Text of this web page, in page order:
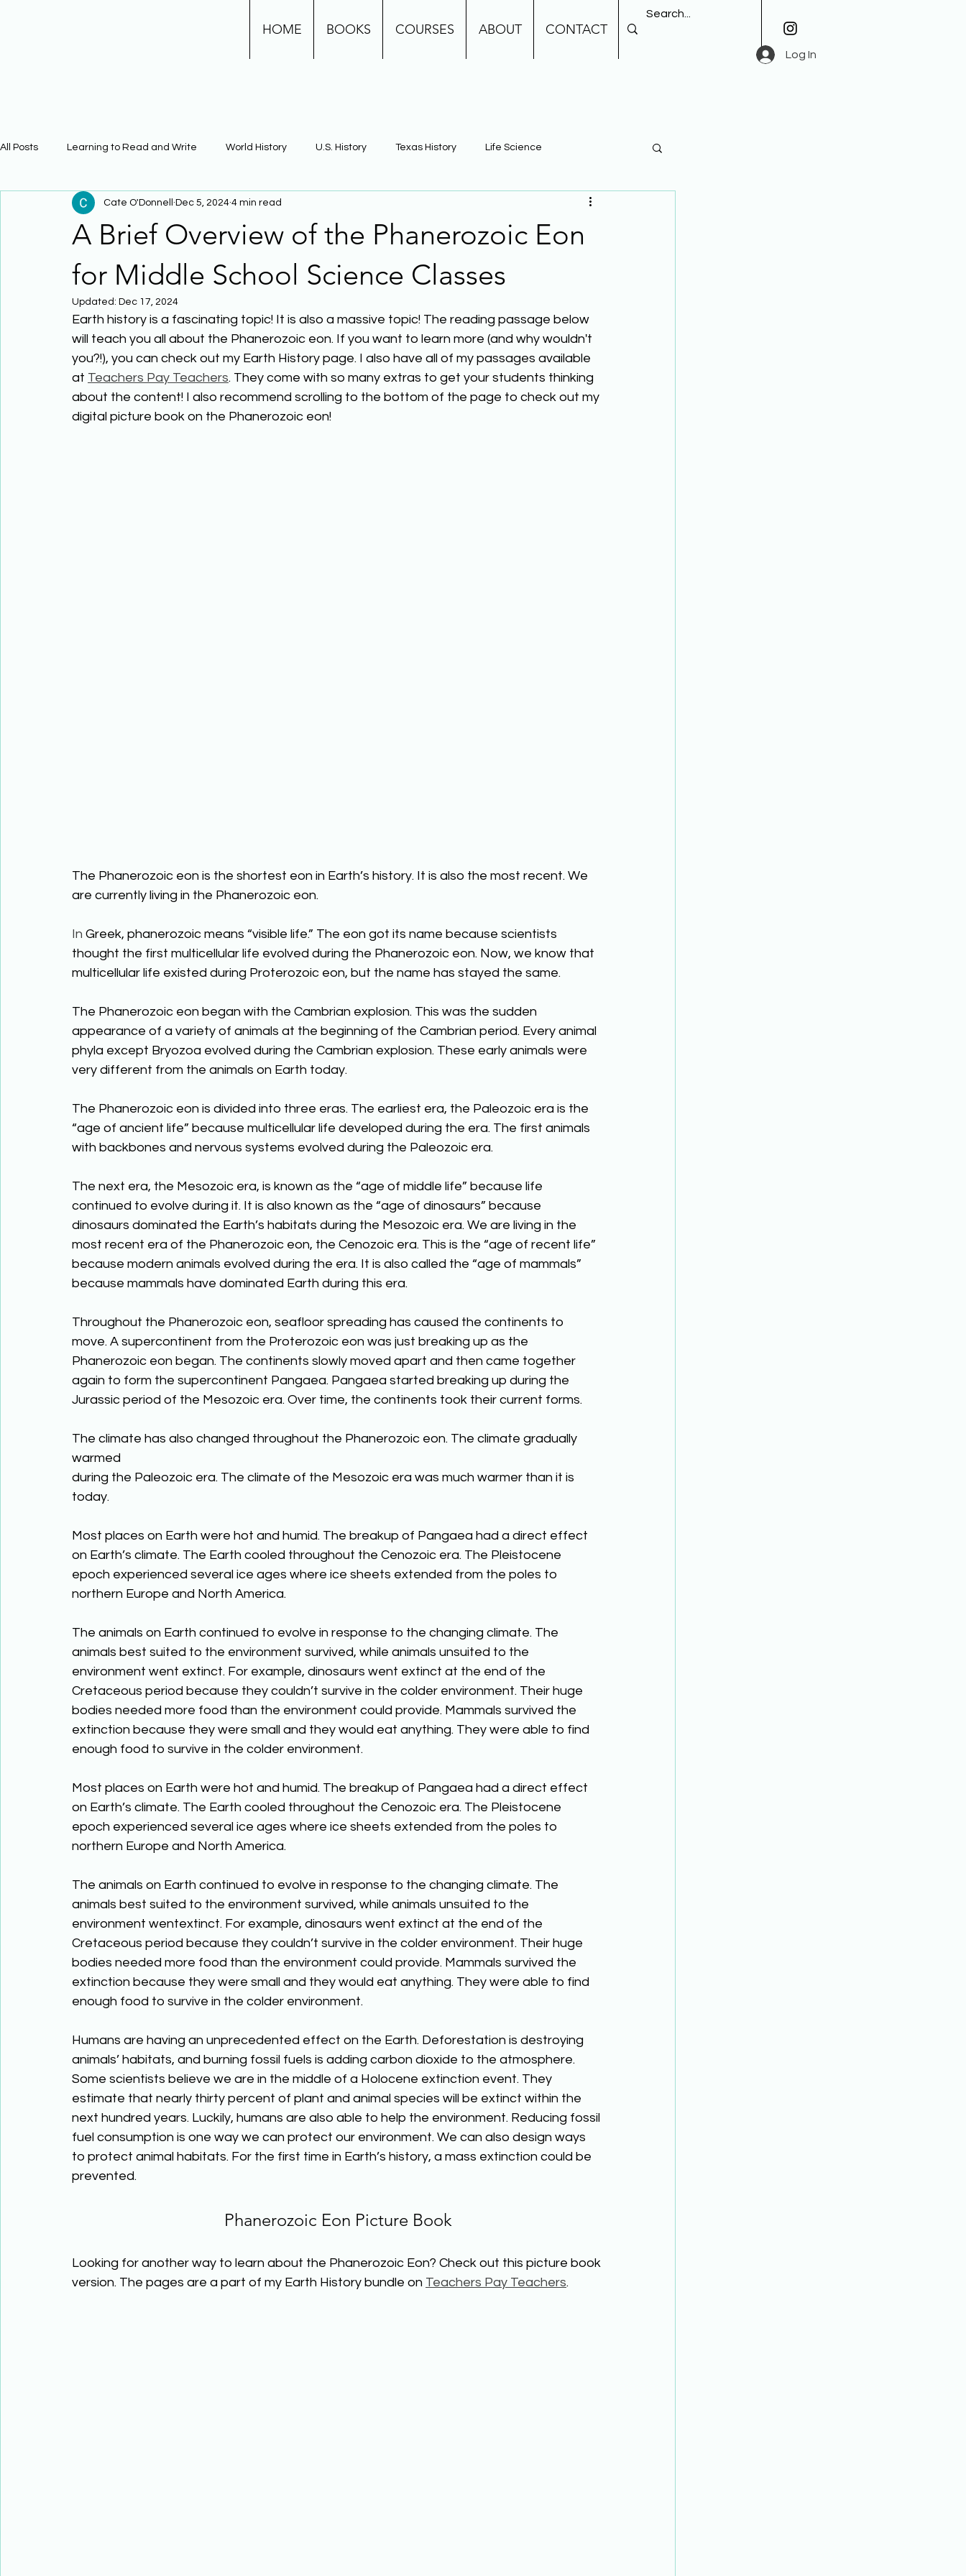
HOME BOOKS COURSES ABOUT CONTACT
Log In
All Posts Learning to Read and Write World History U.S. History Texas History Life Science
Physical Science Math Learning Using Brain Science Building Background Knowledge
The Civil War
A Brief Overview of the Phanerozoic Eon
for Middle School Science Classes
Cate O'Donnell Dec 5, 2024 4 min read
Updated: Dec 17, 2024
Earth history is a fascinating topic! It is also a massive topic! The reading passage below
will teach you all about the Phanerozoic eon. If you want to learn more (and why wouldn't
you?!), you can check out my Earth History page. I also have all of my passages available
at Teachers Pay Teachers. They come with so many extras to get your students thinking
about the content! I also recommend scrolling to the bottom of the page to check out my
digital picture book on the Phanerozoic eon!
The Phanerozoic eon is the shortest eon in Earth’s history. It is also the most recent. We
are currently living in the Phanerozoic eon.
In Greek, phanerozoic means “visible life.” The eon got its name because scientists
thought the first multicellular life evolved during the Phanerozoic eon. Now, we know that
multicellular life existed during Proterozoic eon, but the name has stayed the same.
The Phanerozoic eon began with the Cambrian explosion. This was the sudden
appearance of a variety of animals at the beginning of the Cambrian period. Every animal
phyla except Bryozoa evolved during the Cambrian explosion. These early animals were
very different from the animals on Earth today.
The Phanerozoic eon is divided into three eras. The earliest era, the Paleozoic era is the
“age of ancient life” because multicellular life developed during the era. The first animals
with backbones and nervous systems evolved during the Paleozoic era.
The next era, the Mesozoic era, is known as the “age of middle life” because life
continued to evolve during it. It is also known as the “age of dinosaurs” because
dinosaurs dominated the Earth’s habitats during the Mesozoic era. We are living in the
most recent era of the Phanerozoic eon, the Cenozoic era. This is the “age of recent life”
because modern animals evolved during the era. It is also called the “age of mammals”
because mammals have dominated Earth during this era.
Throughout the Phanerozoic eon, seafloor spreading has caused the continents to
move. A supercontinent from the Proterozoic eon was just breaking up as the
Phanerozoic eon began. The continents slowly moved apart and then came together
again to form the supercontinent Pangaea. Pangaea started breaking up during the
Jurassic period of the Mesozoic era. Over time, the continents took their current forms.
The climate has also changed throughout the Phanerozoic eon. The climate gradually
warmed
during the Paleozoic era. The climate of the Mesozoic era was much warmer than it is
today.
Most places on Earth were hot and humid. The breakup of Pangaea had a direct effect
on Earth’s climate. The Earth cooled throughout the Cenozoic era. The Pleistocene
epoch experienced several ice ages where ice sheets extended from the poles to
northern Europe and North America.
The animals on Earth continued to evolve in response to the changing climate. The
animals best suited to the environment survived, while animals unsuited to the
environment went extinct. For example, dinosaurs went extinct at the end of the
Cretaceous period because they couldn’t survive in the colder environment. Their huge
bodies needed more food than the environment could provide. Mammals survived the
extinction because they were small and they would eat anything. They were able to find
enough food to survive in the colder environment.
Most places on Earth were hot and humid. The breakup of Pangaea had a direct effect
on Earth’s climate. The Earth cooled throughout the Cenozoic era. The Pleistocene
epoch experienced several ice ages where ice sheets extended from the poles to
northern Europe and North America.
The animals on Earth continued to evolve in response to the changing climate. The
animals best suited to the environment survived, while animals unsuited to the
environment wentextinct. For example, dinosaurs went extinct at the end of the
Cretaceous period because they couldn’t survive in the colder environment. Their huge
bodies needed more food than the environment could provide. Mammals survived the
extinction because they were small and they would eat anything. They were able to find
enough food to survive in the colder environment.
Humans are having an unprecedented effect on the Earth. Deforestation is destroying
animals’ habitats, and burning fossil fuels is adding carbon dioxide to the atmosphere.
Some scientists believe we are in the middle of a Holocene extinction event. They
estimate that nearly thirty percent of plant and animal species will be extinct within the
next hundred years. Luckily, humans are also able to help the environment. Reducing fossil
fuel consumption is one way we can protect our environment. We can also design ways
to protect animal habitats. For the first time in Earth’s history, a mass extinction could be
prevented.
Phanerozoic Eon Picture Book
Looking for another way to learn about the Phanerozoic Eon? Check out this picture book
version. The pages are a part of my Earth History bundle on Teachers Pay Teachers.